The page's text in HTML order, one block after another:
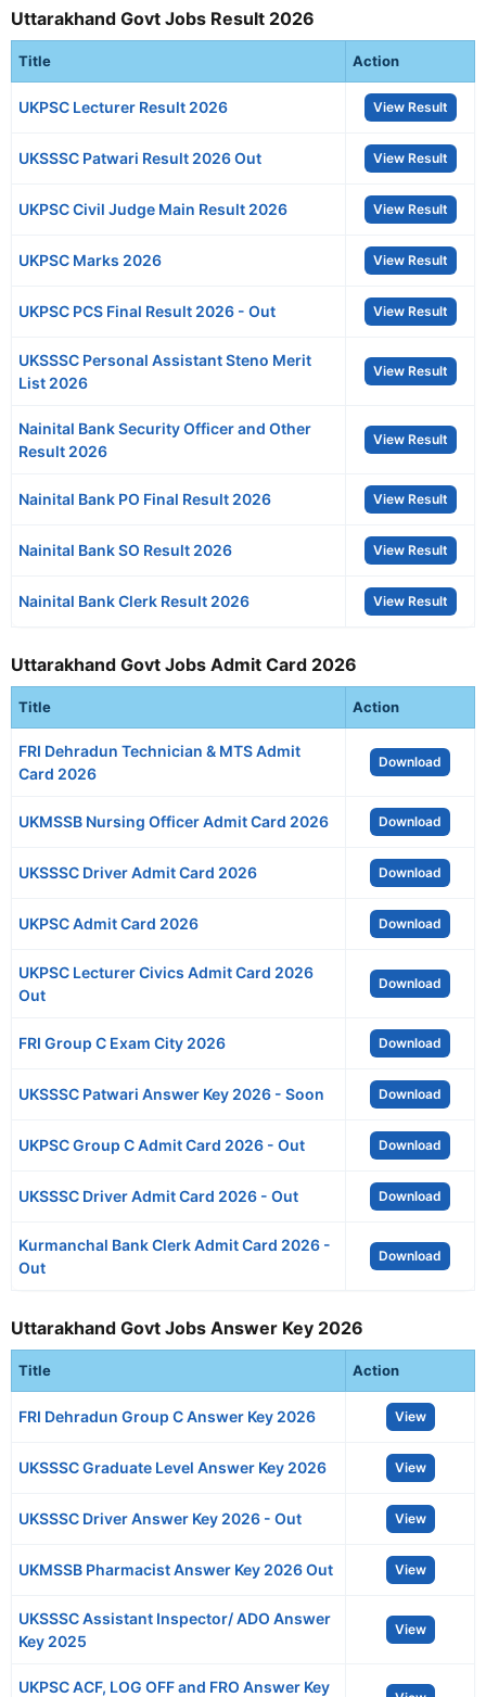
Uttarakhand Govt Jobs Result 2026
Title Action
UKPSC Lecturer Result 2026 View Result
UKSSSC Patwari Result 2026 Out View Result
UKPSC Civil Judge Main Result 2026 View Result
UKPSC Marks 2026 View Result
UKPSC PCS Final Result 2026 - Out View Result
UKSSSC Personal Assistant Steno Merit
List 2026
View Result
Nainital Bank Security Officer and Other
Result 2026
View Result
Nainital Bank PO Final Result 2026 View Result
Nainital Bank SO Result 2026 View Result
Nainital Bank Clerk Result 2026 View Result
Uttarakhand Govt Jobs Admit Card 2026
Title Action
FRI Dehradun Technician & MTS Admit
Card 2026
Download
UKMSSB Nursing Officer Admit Card 2026 Download
UKSSSC Driver Admit Card 2026 Download
UKPSC Admit Card 2026 Download
UKPSC Lecturer Civics Admit Card 2026
Out
Download
FRI Group C Exam City 2026 Download
UKSSSC Patwari Answer Key 2026 - Soon Download
UKPSC Group C Admit Card 2026 - Out Download
UKSSSC Driver Admit Card 2026 - Out Download
Kurmanchal Bank Clerk Admit Card 2026 -
Out
Download
Uttarakhand Govt Jobs Answer Key 2026
Title Action
FRI Dehradun Group C Answer Key 2026 View
UKSSSC Graduate Level Answer Key 2026 View
UKSSSC Driver Answer Key 2026 - Out View
UKMSSB Pharmacist Answer Key 2026 Out View
UKSSSC Assistant Inspector/ ADO Answer
Key 2025
View
UKPSC ACF, LOG OFF and FRO Answer Key